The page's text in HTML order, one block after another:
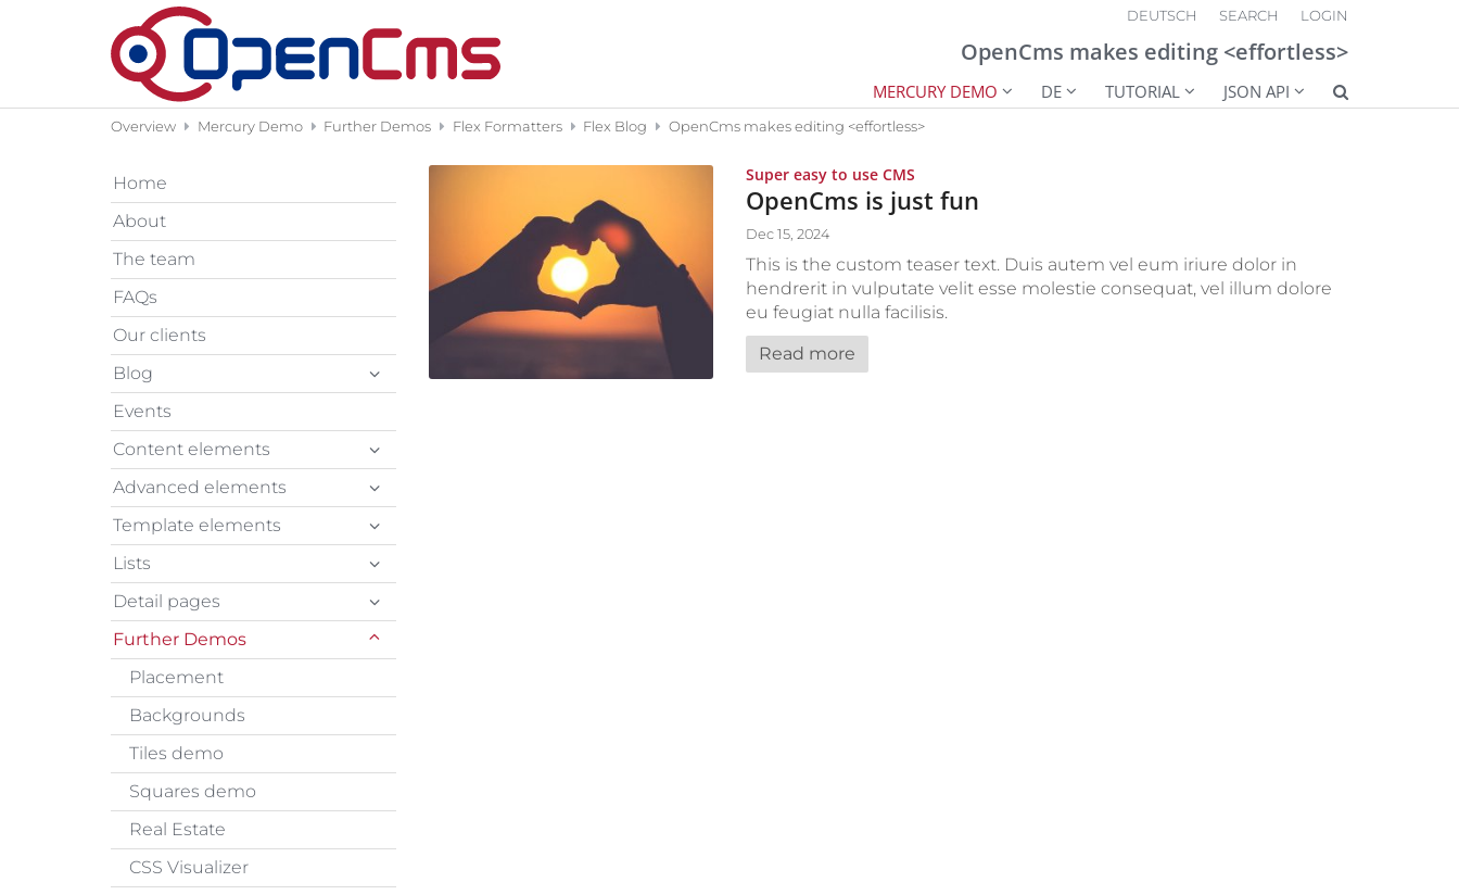
DEUTSCH SEARCH LOGIN
OpenCms makes editing <effortless>
MERCURY DEMO DE TUTORIAL JSON API
Overview Mercury Demo Further Demos Flex Formatters Flex Blog OpenCms makes editing <effortless>
Super easy to use CMS
OpenCms is just fun
Dec 15, 2024
This is the custom teaser text. Duis autem vel eum iriure dolor in
hendrerit in vulputate velit esse molestie consequat, vel illum dolore
eu feugiat nulla facilisis.
Read more
Home
About
The team
FAQs
Our clients
Blog
Events
Content elements
Advanced elements
Template elements
Lists
Detail pages
Further Demos
Placement
Backgrounds
Tiles demo
Squares demo
Real Estate
CSS Visualizer